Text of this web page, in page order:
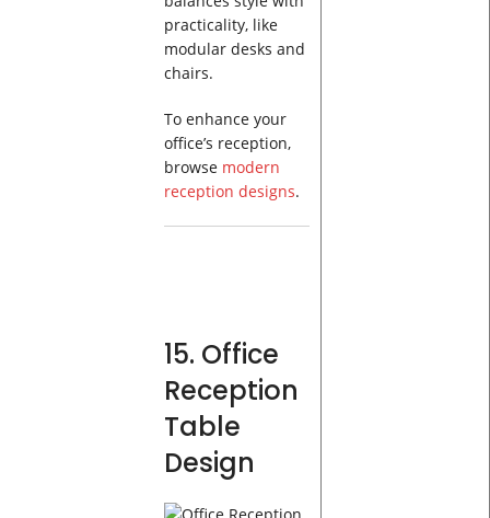
practicality, like
modular desks and
chairs.
To enhance your
office’s reception,
browse modern
reception designs.
15. Office
Reception
Table
Design